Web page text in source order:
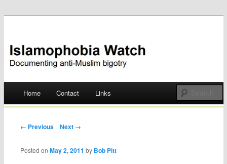
Islamophobia Watch
Skip
Home Contact Links
Post navigation
← Previous Next →
Posted onMay 2, 2011 by Bob Pitt